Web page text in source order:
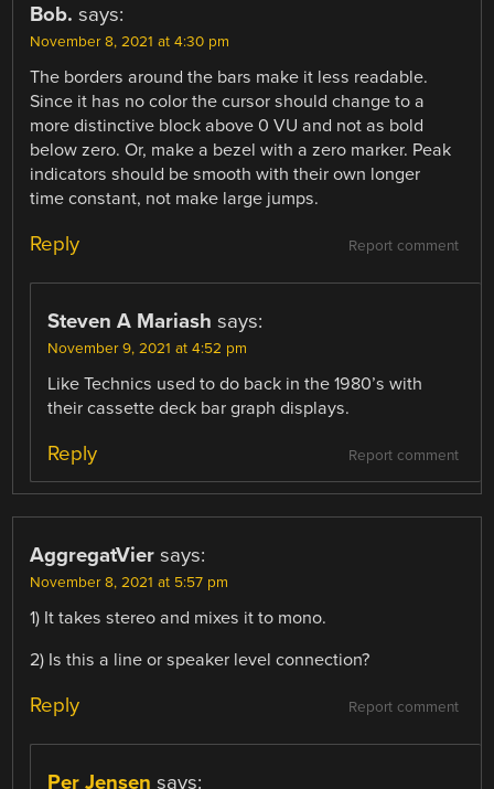
Bob. says:
November 8, 2021 at 4:30 pm
The borders around the bars make it less readable.
Since it has no color the cursor should change to a
more distinctive block above 0 VU and not as bold
below zero. Or, make a bezel with a zero marker. Peak
indicators should be smooth with their own longer
time constant, not make large jumps.
Report comment
Reply
Steven A Mariash says:
November 9, 2021 at 4:52 pm
Like Technics used to do back in the 1980’s with
their cassette deck bar graph displays.
Report comment
Reply
AggregatVier says:
November 8, 2021 at 5:57 pm
1) It takes stereo and mixes it to mono.
2) Is this a line or speaker level connection?
Report comment
Reply
Per Jensen says: